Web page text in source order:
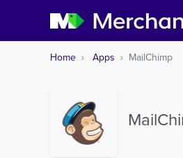
Home Apps MailChimp